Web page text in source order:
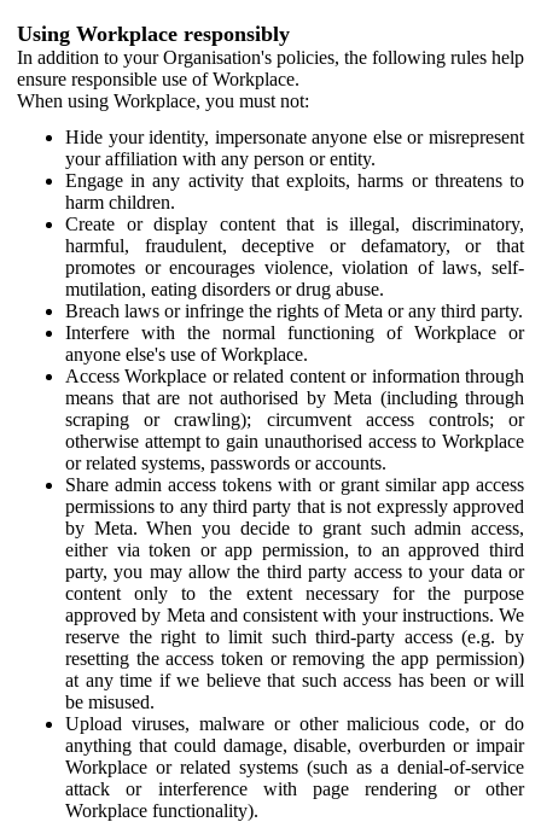
Using Workplace responsibly
In addition to your Organisation's policies, the following rules help
ensure responsible use of Workplace.
When using Workplace, you must not:
Hide your identity, impersonate anyone else or misrepresent
your affiliation with any person or entity.
Engage in any activity that exploits, harms or threatens to
harm children.
Create or display content that is illegal, discriminatory,
harmful, fraudulent, deceptive or defamatory, or that
promotes or encourages violence, violation of laws, self-
mutilation, eating disorders or drug abuse.
Breach laws or infringe the rights of Meta or any third party.
Interfere with the normal functioning of Workplace or
anyone else's use of Workplace.
Access Workplace or related content or information through
means that are not authorised by Meta (including through
scraping or crawling); circumvent access controls; or
otherwise attempt to gain unauthorised access to Workplace
or related systems, passwords or accounts.
Share admin access tokens with or grant similar app access
permissions to any third party that is not expressly approved
by Meta. When you decide to grant such admin access,
either via token or app permission, to an approved third
party, you may allow the third party access to your data or
content only to the extent necessary for the purpose
approved by Meta and consistent with your instructions. We
reserve the right to limit such third-party access (e.g. by
resetting the access token or removing the app permission)
at any time if we believe that such access has been or will
be misused.
Upload viruses, malware or other malicious code, or do
anything that could damage, disable, overburden or impair
Workplace or related systems (such as a denial-of-service
attack or interference with page rendering or other
Workplace functionality).